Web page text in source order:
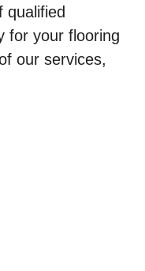
qualified
for your flooring
our services,